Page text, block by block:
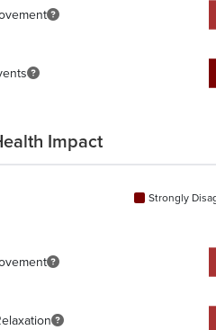
Impact
Strongly